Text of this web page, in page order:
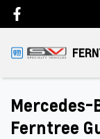
Mercedes-
Ferntree